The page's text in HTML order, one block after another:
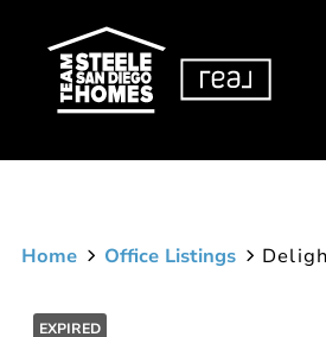
Home Office Listings
EXPIRED